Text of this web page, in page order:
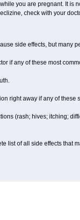
you are pregnant. It is
check with your
side effects, but many
if any of these most
right away if any of these
(rash; hives; itching;
list of all side effects that